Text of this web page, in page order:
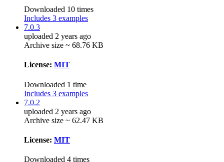
Downloaded 10 times
Includes 3 examples
7.0.3
uploaded 2 years ago
Archive size ~ 68.76 KB
License: MIT
Downloaded 1 time
Includes 3 examples
7.0.2
uploaded 2 years ago
Archive size ~ 62.47 KB
License: MIT
Downloaded 4 times